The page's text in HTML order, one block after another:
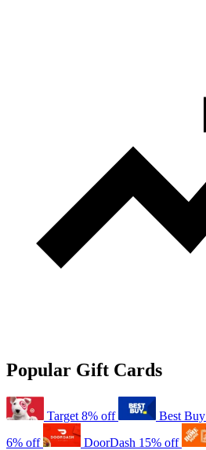
Popular Gift Cards
Target 8% off Best Buy
6% off
DoorDash 15% off